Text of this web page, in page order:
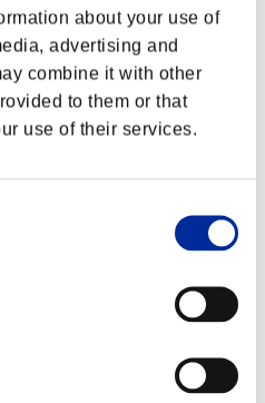
about your use of
advertising and
combine it with other
to them or that
use of their services.